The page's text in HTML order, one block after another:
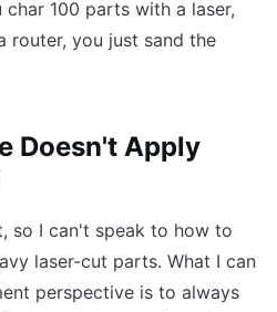
100 parts with a laser,
router, you just sand the
Doesn't Apply
so I can't speak to how to
laser-cut parts. What I can
perspective is to always